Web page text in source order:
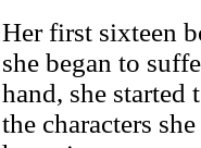
Her first sixteen
she began to
hand, she started
the characters